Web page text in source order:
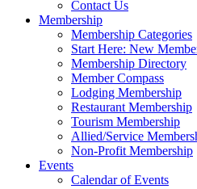
Contact Us
Membership
Membership Categories
Start Here: New
Membership Directory
Member Compass
Lodging Membership
Restaurant Membership
Tourism Membership
Allied/Service
Non-Profit Membership
Events
Calendar of Events